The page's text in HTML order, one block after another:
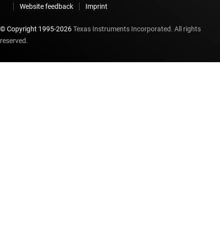
Website feedback Imprint
© Copyright 1995-2026Texas Instruments Incorporated. All rights
reserved.